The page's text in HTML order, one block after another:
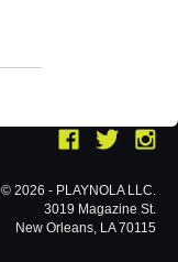
© 2026 - PLAYNOLA LLC.
3019 Magazine St.
New Orleans, LA 70115